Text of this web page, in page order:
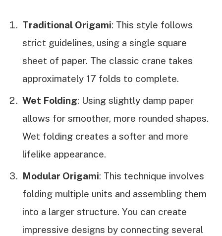
Traditional Origami: This style follows
strict guidelines, using a single square
sheet of paper. The classic crane takes
approximately 17 folds to complete.
Wet Folding: Using slightly damp paper
allows for smoother, more rounded shapes.
Wet folding creates a softer and more
lifelike appearance.
Modular Origami: This technique involves
folding multiple units and assembling them
into a larger structure. You can create
impressive designs by connecting several